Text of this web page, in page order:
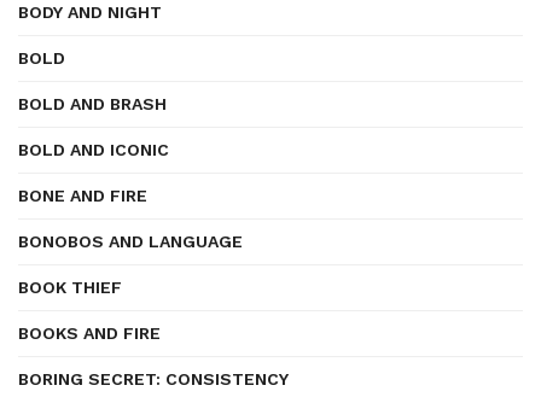
BODY AND NIGHT
BOLD
BOLD AND BRASH
BOLD AND ICONIC
BONE AND FIRE
BONOBOS AND LANGUAGE
BOOK THIEF
BOOKS AND FIRE
BORING SECRET: CONSISTENCY